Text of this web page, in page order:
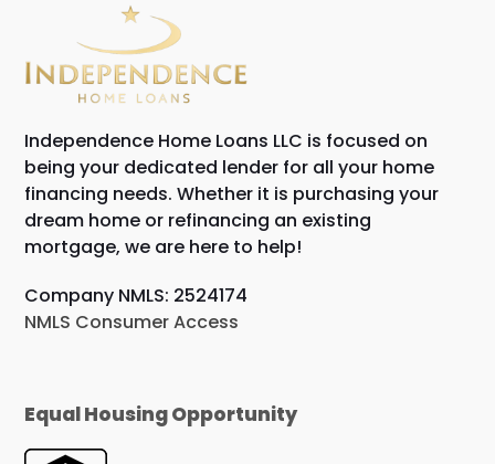
Independence Home Loans LLC is focused on
being your dedicated lender for all your home
financing needs. Whether it is purchasing your
dream home or refinancing an existing
mortgage, we are here to help!
Company NMLS: 2524174
NMLS Consumer Access
Equal Housing Opportunity